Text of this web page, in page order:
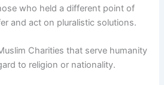
who held a different point of
and act on pluralistic solutions.
Charities that serve humanity
to religion or nationality.